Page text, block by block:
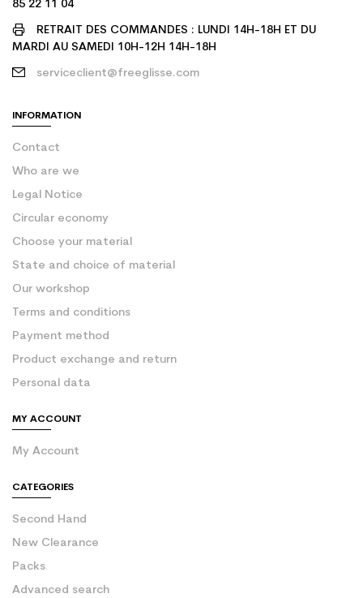
85 22 11 04
RETRAIT DES COMMANDES : LUNDI 14H-18H ET DU
MARDI AU SAMEDI 10H-12H 14H-18H
serviceclient@freeglisse.com
INFORMATION
Contact
Who are we
Legal Notice
Circular economy
Choose your material
State and choice of material
Our workshop
Terms and conditions
Payment method
Product exchange and return
Personal data
MY ACCOUNT
My Account
CATEGORIES
Second Hand
New Clearance
Packs
Advanced search